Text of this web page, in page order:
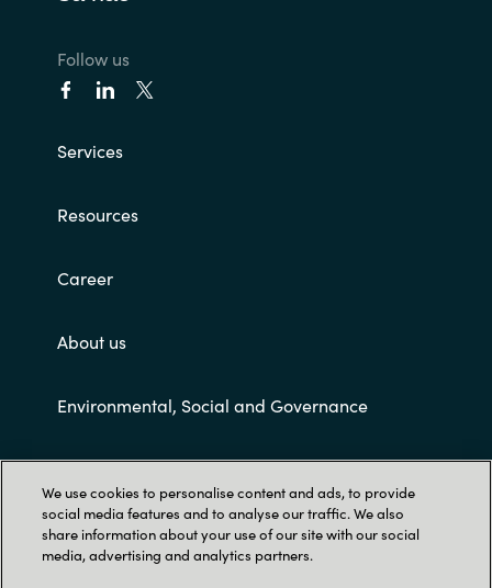
Follow us
Services
Resources
Career
About us
Environmental, Social and Governance
Customer terms and conditions
We use cookies to personalise content and ads, to provide
social media features and to analyse our traffic. We also
share information about your use of our site with our social
media, advertising and analytics partners.